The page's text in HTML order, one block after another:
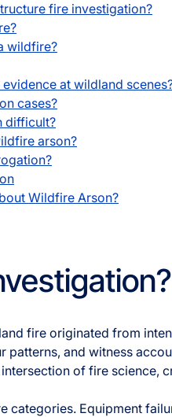
fire investigation?
wildfire?
at wildland
cases?
difficult?
arson?
Wildfire Arson?
fire originated from
and witness
of fire science,
categories. Equipment